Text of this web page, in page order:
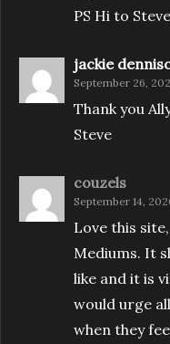
PS Hi to
jackie
September 26,
Thank you
Steve
couzels
September 14,
Love this
Mediums. It
like and it is
would urge
when they